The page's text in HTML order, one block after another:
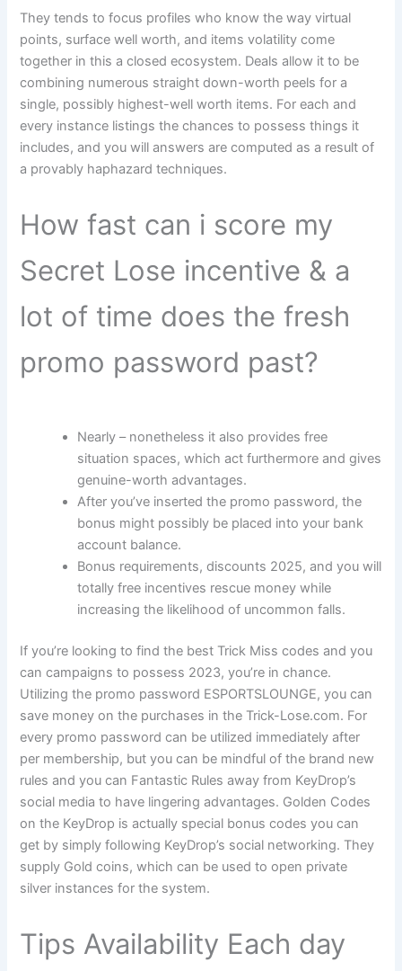
They tends to focus profiles who know the way virtual
points, surface well worth, and items volatility come
together in this a closed ecosystem. Deals allow it to be
combining numerous straight down-worth peels for a
single, possibly highest-well worth items. For each and
every instance listings the chances to possess things it
includes, and you will answers are computed as a result of
a provably haphazard techniques.
How fast can i score my
Secret Lose incentive & a
lot of time does the fresh
promo password past?
Nearly – nonetheless it also provides free
situation spaces, which act furthermore and gives
genuine-worth advantages.
After you’ve inserted the promo password, the
bonus might possibly be placed into your bank
account balance.
Bonus requirements, discounts 2025, and you will
totally free incentives rescue money while
increasing the likelihood of uncommon falls.
If you’re looking to find the best Trick Miss codes and you
can campaigns to possess 2023, you’re in chance.
Utilizing the promo password ESPORTSLOUNGE, you can
save money on the purchases in the Trick-Lose.com. For
every promo password can be utilized immediately after
per membership, but you can be mindful of the brand new
rules and you can Fantastic Rules away from KeyDrop’s
social media to have lingering advantages. Golden Codes
on the KeyDrop is actually special bonus codes you can
get by simply following KeyDrop’s social networking. They
supply Gold coins, which can be used to open private
silver instances for the system.
Tips Availability Each day